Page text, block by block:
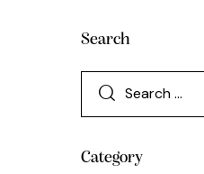
Search
Category